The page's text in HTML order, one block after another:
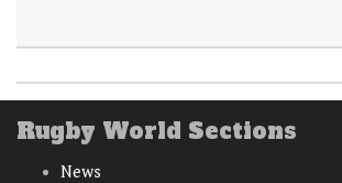
Rugby World Sections
News